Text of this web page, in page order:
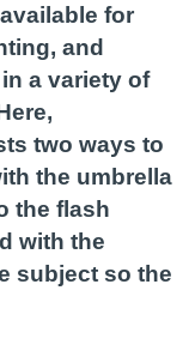
for
and
a variety of
two ways to
the umbrella
the flash
with the
subject so the